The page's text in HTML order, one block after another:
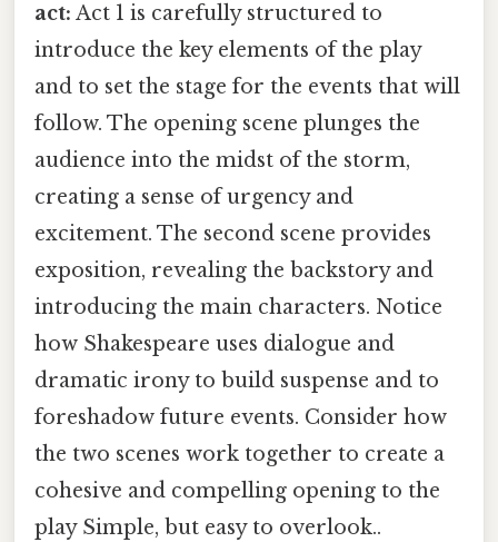
act: Act 1 is carefully structured to
introduce the key elements of the play
and to set the stage for the events that will
follow. The opening scene plunges the
audience into the midst of the storm,
creating a sense of urgency and
excitement. The second scene provides
exposition, revealing the backstory and
introducing the main characters. Notice
how Shakespeare uses dialogue and
dramatic irony to build suspense and to
foreshadow future events. Consider how
the two scenes work together to create a
cohesive and compelling opening to the
play Simple, but easy to overlook..